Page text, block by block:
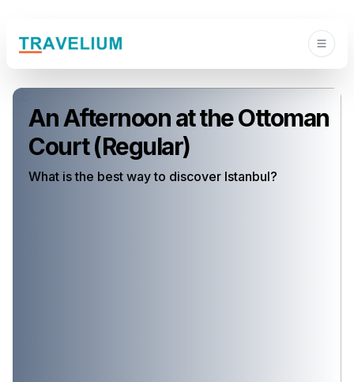
An Afternoon at the Ottoman
Court (Regular)
What is the best way to discover Istanbul?